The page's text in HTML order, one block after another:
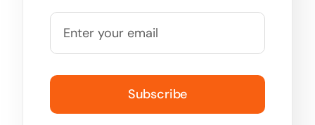
Subscribe